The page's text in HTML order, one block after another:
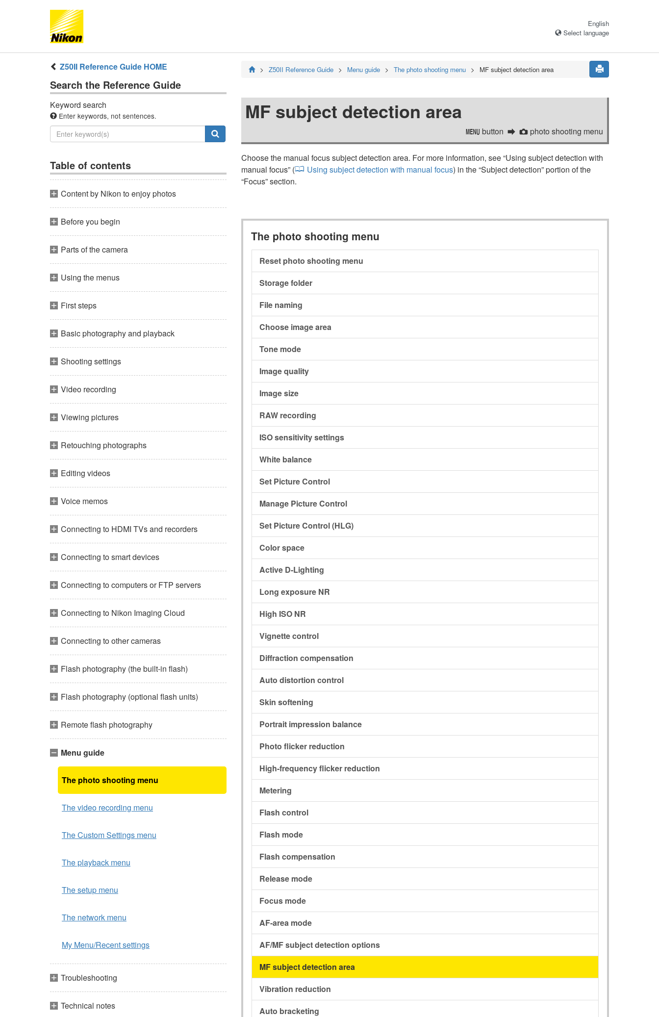
English
Select language
Z50II Reference Guide HOME
Search the Reference Guide
Keyword search
Enter keywords, not sentences.
Table of contents
Content by Nikon to enjoy photos
Before you begin
Parts of the camera
Using the menus
First steps
Basic photography and playback
Shooting settings
Video recording
Viewing pictures
Retouching photographs
Editing videos
Voice memos
Connecting to HDMI TVs and recorders
Connecting to smart devices
Connecting to computers or FTP servers
Connecting to Nikon Imaging Cloud
Connecting to other cameras
Flash photography (the built-in flash)
Flash photography (optional flash units)
Remote flash photography
Menu guide
The photo shooting menu
The video recording menu
The Custom Settings menu
The playback menu
The setup menu
The network menu
My Menu/Recent settings
Troubleshooting
Technical notes
Z50II Reference Guide Menu guide The photo shooting menu MF subject detection area
MF subject detection area
G button C photo shooting menu
Choose the manual focus subject detection area. For more information, see “Using subject detection with
manual focus” ( Using subject detection with manual focus) in the “Subject detection” portion of the
“Focus” section.
The photo shooting menu
Reset photo shooting menu
Storage folder
File naming
Choose image area
Tone mode
Image quality
Image size
RAW recording
ISO sensitivity settings
White balance
Set Picture Control
Manage Picture Control
Set Picture Control (HLG)
Color space
Active D-Lighting
Long exposure NR
High ISO NR
Vignette control
Diffraction compensation
Auto distortion control
Skin softening
Portrait impression balance
Photo flicker reduction
High-frequency flicker reduction
Metering
Flash control
Flash mode
Flash compensation
Release mode
Focus mode
AF-area mode
AF/MF subject detection options
MF subject detection area
Vibration reduction
Auto bracketing